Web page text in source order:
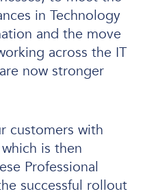
Software
Cellular Access
in Technology
and the move
across the IT
now stronger
customers with
is then
Professional
successful rollout